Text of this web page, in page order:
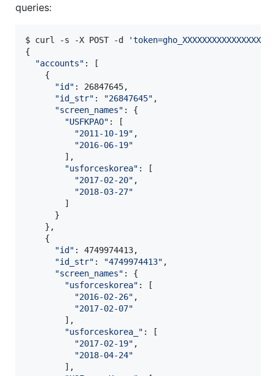
queries:
$ curl -s -X POST -d '
{
"accounts" : [
    {
"id " : 26847645,
"id_str" : "26847645" ,
"screen_names" : {
"USFKPAO" : [
"2011-10-19" ,
"2016-06-19"
        ],
"usforceskorea" : [
"2017-02-20" ,
"2018-03-27"
        ]
      }
    },
    {
"id " : 4749974413,
"id_str" : "4749974413" ,
"screen_names" : {
"usforceskorea" : [
"2016-02-26" ,
"2017-02-07"
        ],
"usforceskorea_ " : [
"2017-02-19" ,
"2018-04-24"
        ],